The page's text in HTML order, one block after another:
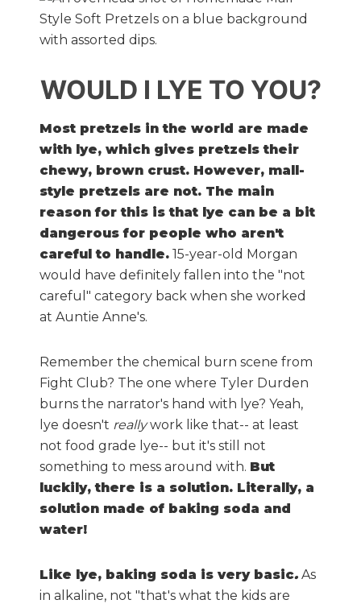
WOULD I LYE TO YOU?
Most pretzels in the world are made
with lye, which gives pretzels their
chewy, brown crust. However, mall-
style pretzels are not. The main
reason for this is that lye can be a bit
dangerous for people who aren't
careful to handle. 15-year-old Morgan
would have definitely fallen into the "not
careful" category back when she worked
at Auntie Anne's.
Remember the chemical burn scene from
Fight Club? The one where Tyler Durden
burns the narrator's hand with lye? Yeah,
lye doesn't reallywork like that-- at least
not food grade lye-- but it's still not
something to mess around with. But
luckily, there is a solution. Literally, a
solution made of baking soda and
water!
Like lye, baking soda is very basic. As
in alkaline, not "that's what the kids are